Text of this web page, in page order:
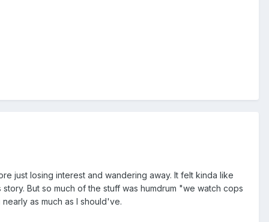
just losing interest and wandering away. It felt kinda like
But so much of the stuff was humdrum "we watch cops
as much as I should've.